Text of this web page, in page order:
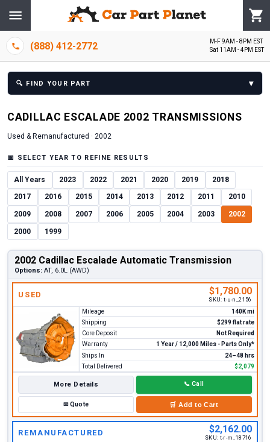
(888) 412-2772
M-F 9AM - 8PM EST
Sat 11AM - 4PM EST
🔍 FIND YOUR PART ▾
CADILLAC ESCALADE 2002 TRANSMISSIONS
Used & Remanufactured · 2002
📅 SELECT YEAR TO REFINE RESULTS
All Years 2023 2022 2021 2020 2019 2018
2017 2016 2015 2014 2013 2012 2011 2010
2009 2008 2007 2006 2005 2004 2003 2002
2000 1999
2002 Cadillac Escalade Automatic Transmission
Options: AT, 6.0L (AWD)
USED $1,780.00
SKU: t-u-n_2156
Mileage
140K mi
Shipping
$299 flat rate
Core Deposit
Not Required
Warranty
1 Year / 12,000 Miles - Parts Only*
Ships In
24–48 hrs
Total Delivered
$2,079
More Details 📞 Call
✉Quote 🛒 Add to Cart
REMANUFACTURED $2,162.00
SKU: t-r-m_18716